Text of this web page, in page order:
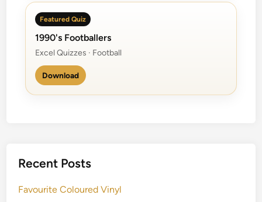
Featured Quiz
1990's Footballers
Excel Quizzes · Football
Download
Recent Posts
Favourite Coloured Vinyl